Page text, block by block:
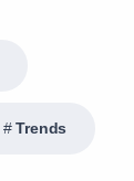
Trends